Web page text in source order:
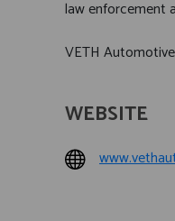
law enforcement
VETH
WEBSITE